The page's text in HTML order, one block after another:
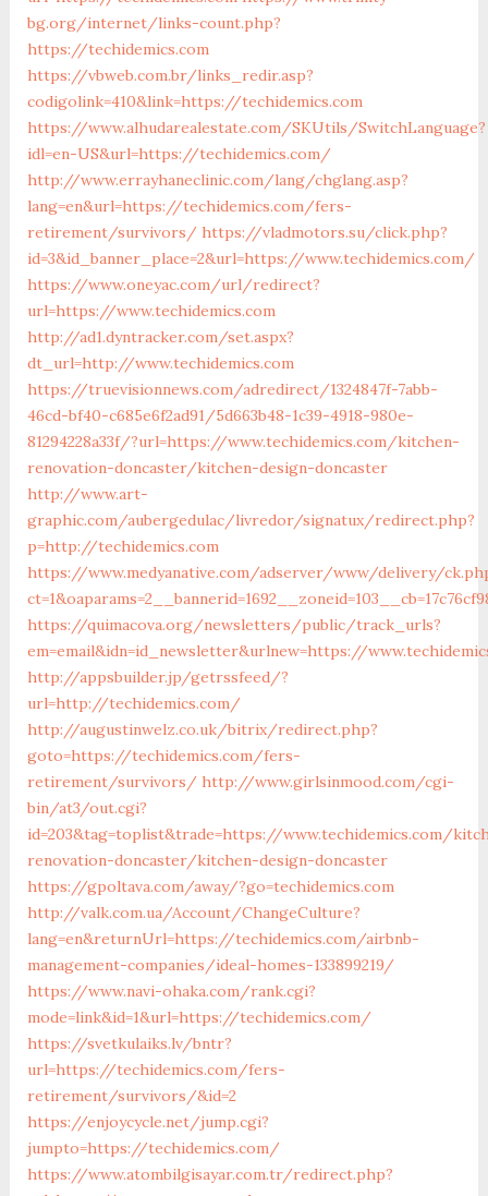
bg.org/internet/links-count.php?
https://techidemics.com
https://vbweb.com.br/links_redir.asp?
codigolink=410&link=https://techidemics.com
https://www.alhudarealestate.com/SKUtils/SwitchLanguage?
idl=en-US&url=https://techidemics.com/
http://www.errayhaneclinic.com/lang/chglang.asp?
lang=en&url=https://techidemics.com/fers-
retirement/survivors/ https://vladmotors.su/click.php?
id=3&id_banner_place=2&url=https://www.techidemics.com/
https://www.oneyac.com/url/redirect?
url=https://www.techidemics.com
http://ad1.dyntracker.com/set.aspx?
dt_url=http://www.techidemics.com
https://truevisionnews.com/adredirect/1324847f-7abb-
46cd-bf40-c685e6f2ad91/5d663b48-1c39-4918-980e-
81294228a33f/?url=https://www.techidemics.com/kitchen-
renovation-doncaster/kitchen-design-doncaster
http://www.art-
graphic.com/aubergedulac/livredor/signatux/redirect.php?
p=http://techidemics.com
https://www.medyanative.com/adserver/www/delivery/
https://quimacova.org/newsletters/public/track_urls?
em=email&idn=id_newsletter&urlnew=https://
http://appsbuilder.jp/getrssfeed/?
url=http://techidemics.com/
http://augustinwelz.co.uk/bitrix/redirect.php?
goto=https://techidemics.com/fers-
retirement/survivors/ http://www.girlsinmood.com/cgi-
bin/at3/out.cgi?
id=203&tag=toplist&trade=https://www.techidemics.com/
renovation-doncaster/kitchen-design-doncaster
https://gpoltava.com/away/?go=techidemics.com
http://valk.com.ua/Account/ChangeCulture?
lang=en&returnUrl=https://techidemics.com/airbnb-
management-companies/ideal-homes-133899219/
https://www.navi-ohaka.com/rank.cgi?
mode=link&id=1&url=https://techidemics.com/
https://svetkulaiks.lv/bntr?
url=https://techidemics.com/fers-
retirement/survivors/&id=2
https://enjoycycle.net/jump.cgi?
jumpto=https://techidemics.com/
https://www.atombilgisayar.com.tr/redirect.php?